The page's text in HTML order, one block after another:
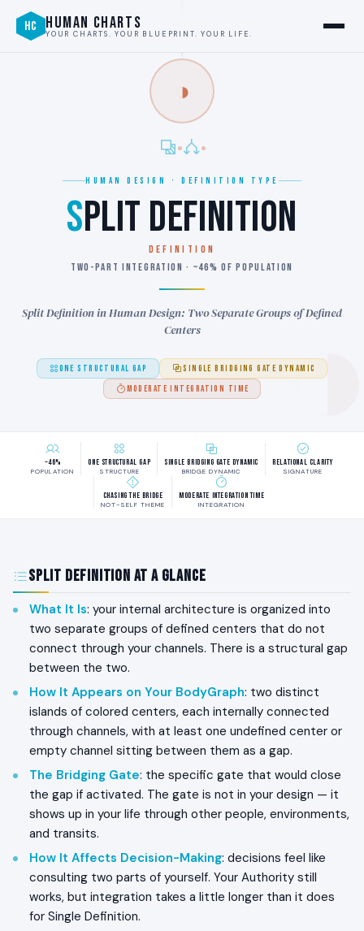
HC HUMAN CHARTS
YOUR CHARTS. YOUR BLUEPRINT. YOUR LIFE.
◑
HUMAN DESIGN · DEFINITION TYPE
SPLIT DEFINITION
DEFINITION
TWO-PART INTEGRATION · ~46% OF POPULATION
Split Definition in Human Design: Two Separate Groups of Defined
Centers
ONE STRUCTURAL GAP
SINGLE BRIDGING GATE DYNAMIC
MODERATE INTEGRATION TIME
~46%
POPULATION
One Structural Gap
STRUCTURE
Single Bridging Gate Dynamic
BRIDGE DYNAMIC
Relational Clarity
SIGNATURE
Chasing the Bridge
NOT-SELF THEME
Moderate Integration Time
INTEGRATION
Split Definition at a Glance
What It Is: your internal architecture is organized into
two separate groups of defined centers that do not
connect through your channels. There is a structural gap
between the two.
How It Appears on Your BodyGraph: two distinct
islands of colored centers, each internally connected
through channels, with at least one undefined center or
empty channel sitting between them as a gap.
The Bridging Gate: the specific gate that would close
the gap if activated. The gate is not in your design — it
shows up in your life through other people, environments,
and transits.
How It Affects Decision-Making: decisions feel like
consulting two parts of yourself. Your Authority still
works, but integration takes a little longer than it does
for Single Definition.